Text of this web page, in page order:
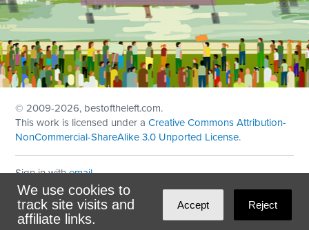
We use cookies to
track site visits and
affiliate links.
Accept Reject
© 2009-2026, bestoftheleft.com.
This work is licensed under aCreative Commons Attribution-
NonCommercial-ShareAlike 3.0 Unported License.
Sign in withemail
Theme created withNationBuilder
Maintained byDominoLink